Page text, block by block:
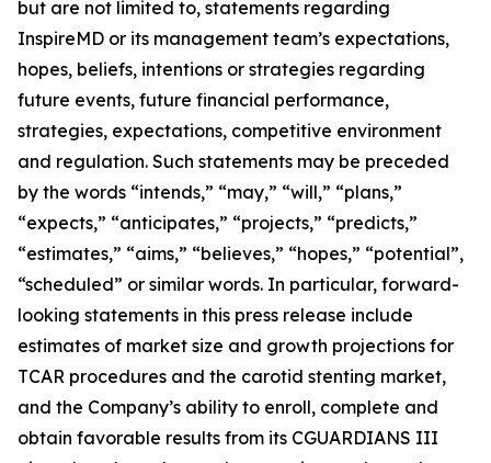
but are not limited to, statements regarding
InspireMD or its management team’s expectations,
hopes, beliefs, intentions or strategies regarding
future events, future financial performance,
strategies, expectations, competitive environment
and regulation. Such statements may be preceded
by the words “intends,” “may,” “will,” “plans,”
“expects,” “anticipates,” “projects,” “predicts,”
“estimates,” “aims,” “believes,” “hopes,” “potential”,
“scheduled” or similar words. In particular, forward-
looking statements in this press release include
estimates of market size and growth projections for
TCAR procedures and the carotid stenting market,
and the Company’s ability to enroll, complete and
obtain favorable results from its CGUARDIANS III